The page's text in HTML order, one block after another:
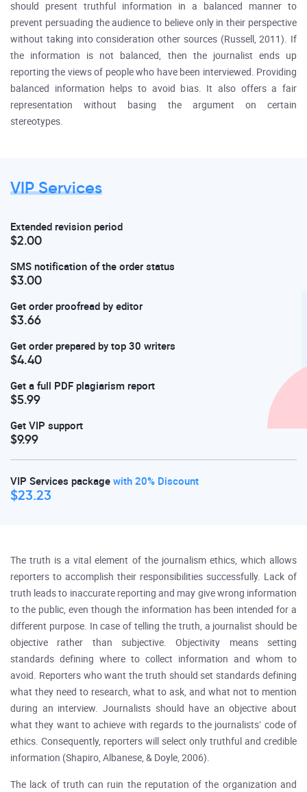
should present truthful information in a balanced manner to
prevent persuading the audience to believe only in their perspective
without taking into consideration other sources (Russell, 2011). If
the information is not balanced, then the journalist ends up
reporting the views of people who have been interviewed. Providing
balanced information helps to avoid bias. It also offers a fair
representation without basing the argument on certain
stereotypes.
VIP Services
Extended revision period
$2.00
SMS notification of the order status
$3.00
Get order proofread by editor
$3.66
Get order prepared by top 30 writers
$4.40
Get a full PDF plagiarism report
$5.99
Get VIP support
$9.99
VIP Services package with 20% Discount
$23.23
The truth is a vital element of the journalism ethics, which allows
reporters to accomplish their responsibilities successfully. Lack of
truth leads to inaccurate reporting and may give wrong information
to the public, even though the information has been intended for a
different purpose. In case of telling the truth, a journalist should be
objective rather than subjective. Objectivity means setting
standards defining where to collect information and whom to
avoid. Reporters who want the truth should set standards defining
what they need to research, what to ask, and what not to mention
during an interview. Journalists should have an objective about
what they want to achieve with regards to the journalists’ code of
ethics. Consequently, reporters will select only truthful and credible
information (Shapiro, Albanese, & Doyle, 2006).
The lack of truth can ruin the reputation of the organization and